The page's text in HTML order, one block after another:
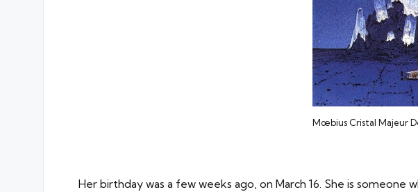
Mœbius Cristal Majeur
Her birthday was a few weeks ago, on March 16. She is